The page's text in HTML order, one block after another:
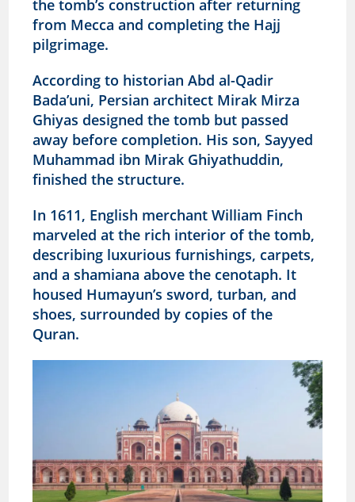
the tomb’s construction after returning
from Mecca and completing the Hajj
pilgrimage.
According to historian Abd al-Qadir
Bada’uni, Persian architect Mirak Mirza
Ghiyas designed the tomb but passed
away before completion. His son, Sayyed
Muhammad ibn Mirak Ghiyathuddin,
finished the structure.
In 1611, English merchant William Finch
marveled at the rich interior of the tomb,
describing luxurious furnishings, carpets,
and a shamiana above the cenotaph. It
housed Humayun’s sword, turban, and
shoes, surrounded by copies of the
Quran.